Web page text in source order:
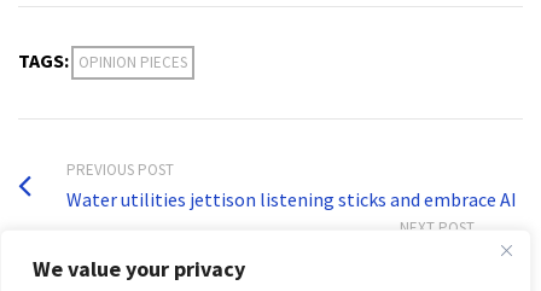
We value your privacy
TAGS: OPINION PIECES
PREVIOUS POST
Water utilities jettison listening sticks and embrace AI
NEXT POST
What a raingauge tells us about Indian science history